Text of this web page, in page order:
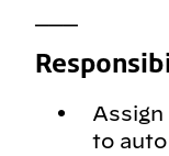
to